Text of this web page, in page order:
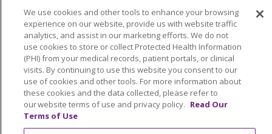
Contact Us
Find A Program
Careers
About Us
Our Services
Advocacy
Trinity Health
We use cookies and other tools to enhance your browsing
experience on our website, provide us with website traffic
analytics, and assist in our marketing efforts. We do not
use cookies to store or collect Protected Health Information
(PHI) from your medical records, patient portals, or clinical
visits. By continuing to use this website you consent to our
use of cookies and other tools. For more information about
these cookies and the data collected, please refer to
our website terms of use and privacy policy. Read Our
Terms of Use